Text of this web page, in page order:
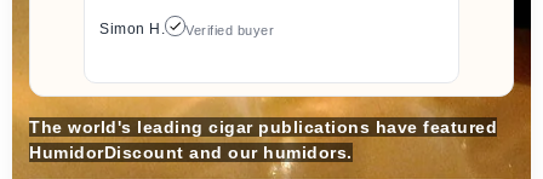
Simon H. Verified buyer
The world's leading cigar publications have featured
HumidorDiscount and our humidors.